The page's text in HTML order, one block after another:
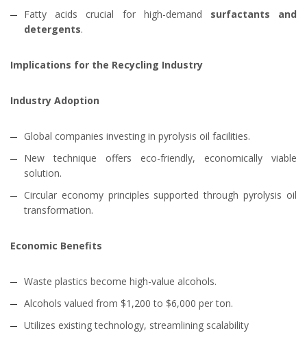
Fatty acids crucial for high-demand surfactants and
detergents.
Implications for the Recycling Industry
Industry Adoption
Global companies investing in pyrolysis oil facilities.
New technique offers eco-friendly, economically viable
solution.
Circular economy principles supported through pyrolysis oil
transformation.
Economic Benefits
Waste plastics become high-value alcohols.
Alcohols valued from $1,200 to $6,000 per ton.
Utilizes existing technology, streamlining scalability